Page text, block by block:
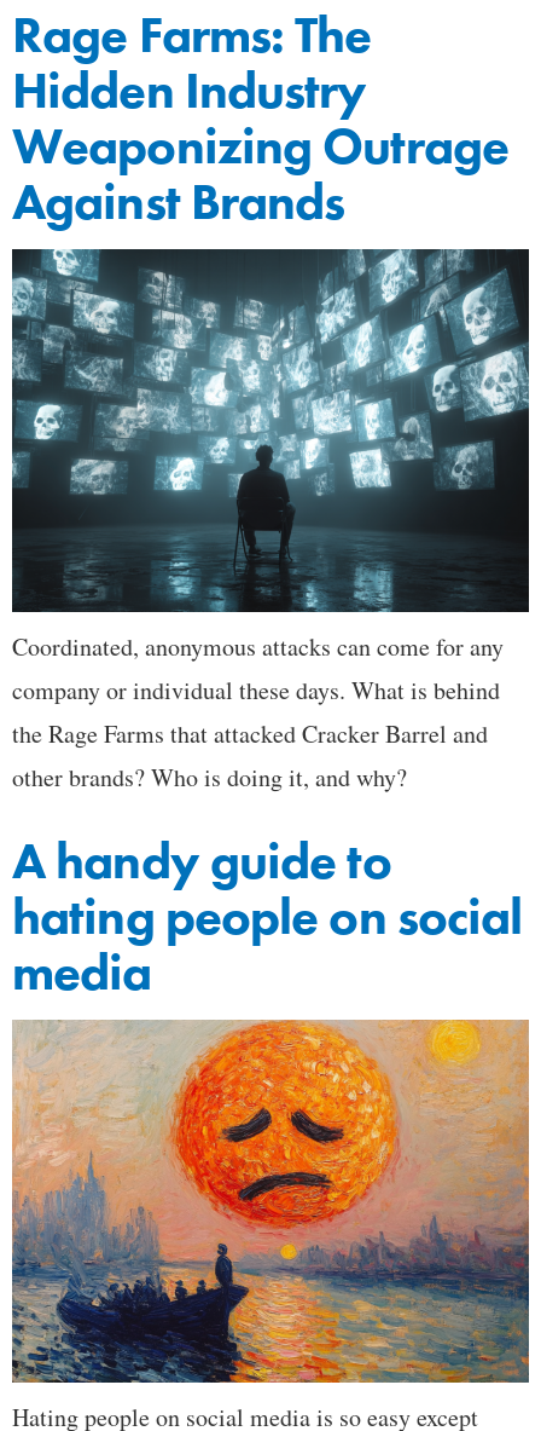
Rage Farms: The
Hidden Industry
Weaponizing Outrage
Against Brands
Coordinated, anonymous attacks can come for any
company or individual these days. What is behind
the Rage Farms that attacked Cracker Barrel and
other brands? Who is doing it, and why?
A handy guide to
hating people on social
media
Hating people on social media is so easy except